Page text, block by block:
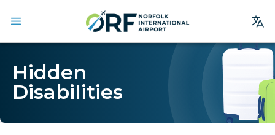
Homepage
Hidden
Disabilities